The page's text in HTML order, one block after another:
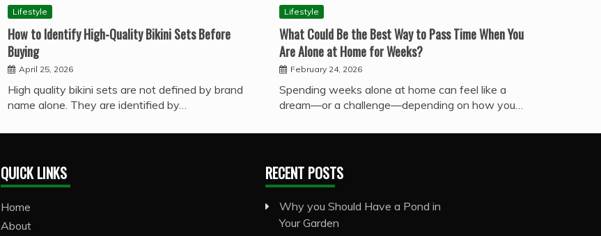
Lifestyle
How to Identify High-Quality Bikini Sets Before
Buying
April 25, 2026
High quality bikini sets are not defined by brand
name alone. They are identified by…
Lifestyle
What Could Be the Best Way to Pass Time When You
Are Alone at Home for Weeks?
February 24, 2026
Spending weeks alone at home can feel like a
dream—or a challenge—depending on how you…
QUICK LINKS
Home
About
RECENT POSTS
Why you Should Have a Pond in
Your Garden